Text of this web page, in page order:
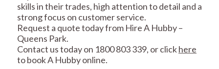
CARPENTRY
skills in their trades, high attention to detail and a
strong focus on customer service.
Request a quote today from Hire A Hubby –
Queens Park.
Contact us today on 1800 803 339, or clickhere
to book A Hubby online.